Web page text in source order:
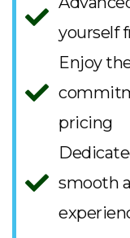
yourself
Enjoy
pricing
smooth